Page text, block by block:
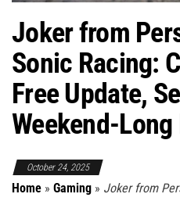
Joker from
Sonic Racing:
Free Update,
Weekend-Long
October 24, 2025
Home » Gaming » Joker from